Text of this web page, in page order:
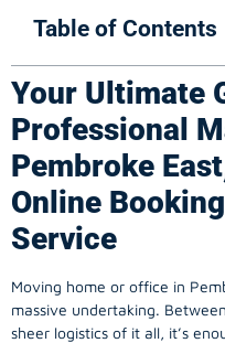
Table of Contents
Your Ultimate
Professional
Pembroke
Online
Service
Moving home or office in
massive undertaking.
sheer logistics of it all, it’s